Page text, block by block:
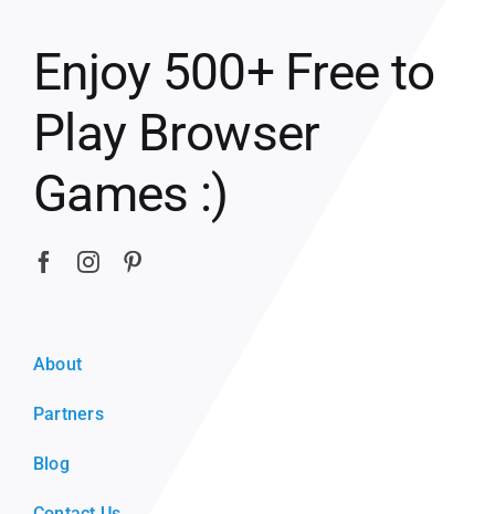
Enjoy 500+ Free to
Play Browser
Games :)
About
Partners
Blog